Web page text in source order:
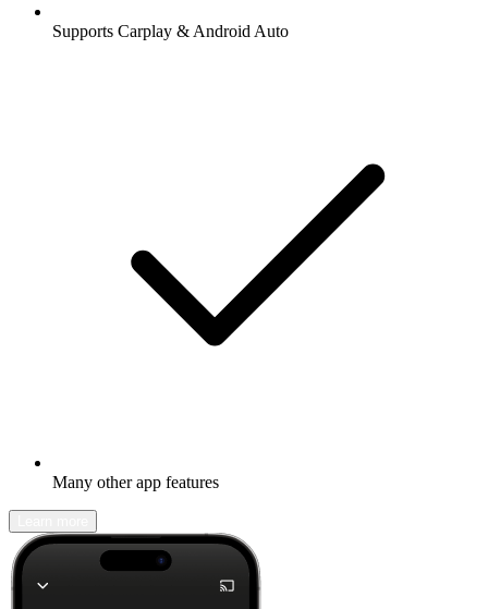
Supports Carplay & Android Auto
Many other app features